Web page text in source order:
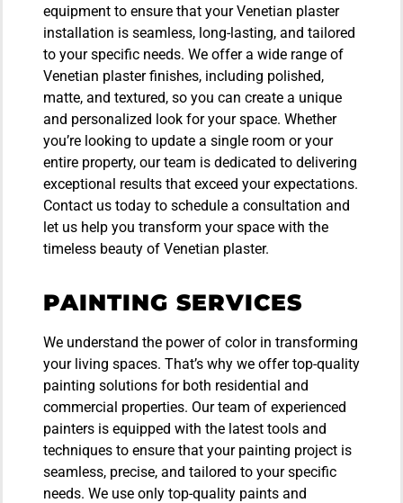
equipment to ensure that your Venetian plaster
installation is seamless, long-lasting, and tailored
to your specific needs. We offer a wide range of
Venetian plaster finishes, including polished,
matte, and textured, so you can create a unique
and personalized look for your space. Whether
you’re looking to update a single room or your
entire property, our team is dedicated to delivering
exceptional results that exceed your expectations.
Contact us today to schedule a consultation and
let us help you transform your space with the
timeless beauty of Venetian plaster.
PAINTING SERVICES
We understand the power of color in transforming
your living spaces. That’s why we offer top-quality
painting solutions for both residential and
commercial properties. Our team of experienced
painters is equipped with the latest tools and
techniques to ensure that your painting project is
seamless, precise, and tailored to your specific
needs. We use only top-quality paints and